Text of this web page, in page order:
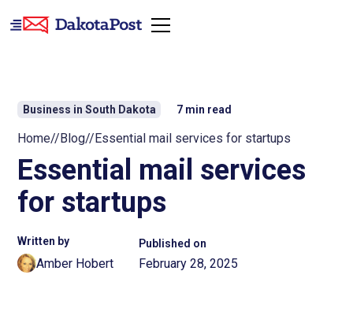
Business in South Dakota 7 min read
Home// Blog// Essential mail services for startups
Essential mail services
for startups
Written by
Amber Hobert
Published on
February 28, 2025